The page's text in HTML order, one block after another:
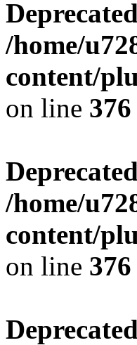
Deprecated
/home/
content/
on line 376
Deprecated
/home/
content/
on line 376
Deprecated